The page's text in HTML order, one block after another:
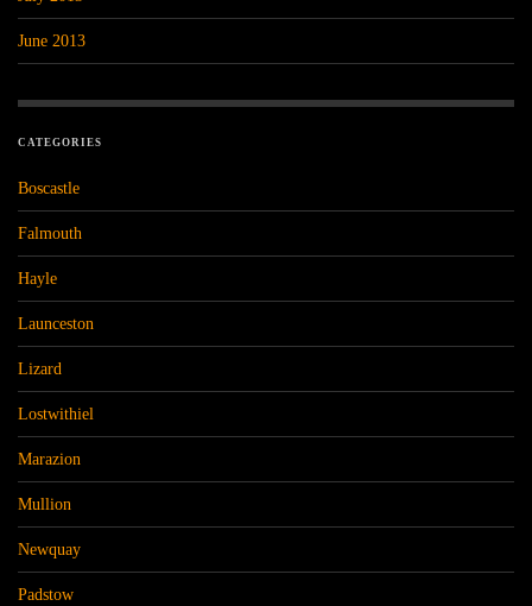
June 2013
CATEGORIES
Boscastle
Falmouth
Hayle
Launceston
Lizard
Lostwithiel
Marazion
Mullion
Newquay
Padstow